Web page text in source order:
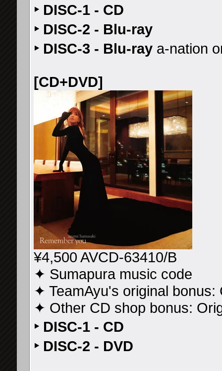
‣ DISC-1 - CD
‣ DISC-2 - Blu-ray
‣ DISC-3 - Blu-ray a-nation
[CD+DVD]
¥4,500 AVCD-63410/B
✦ Sumapura music code
✦ TeamAyu's original bonus:
✦ Other CD shop bonus:
‣ DISC-1 - CD
‣ DISC-2 - DVD